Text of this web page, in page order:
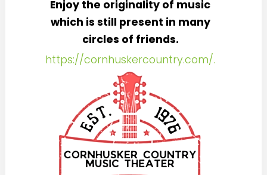
Enjoy the originality of music
which is still present in many
circles of friends.
https://cornhuskercountry.com/.